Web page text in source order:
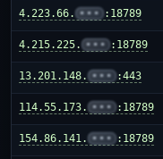
4.223.66. ••• :18789
4.215.225. ••• :18789
13.201.148. ••• :443
114.55.173. ••• :18789
154.86.141. ••• :18789